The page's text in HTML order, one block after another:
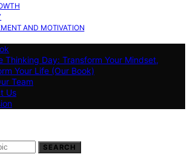
AND MOTIVATION
Thinking Day: Transform Your Mindset,
Your Life (Our Book)
Team
Us
SEARCH